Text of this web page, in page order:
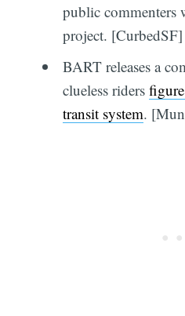
public commenters
project. [CurbedSF]
BART releases a
clueless riders
transit system.